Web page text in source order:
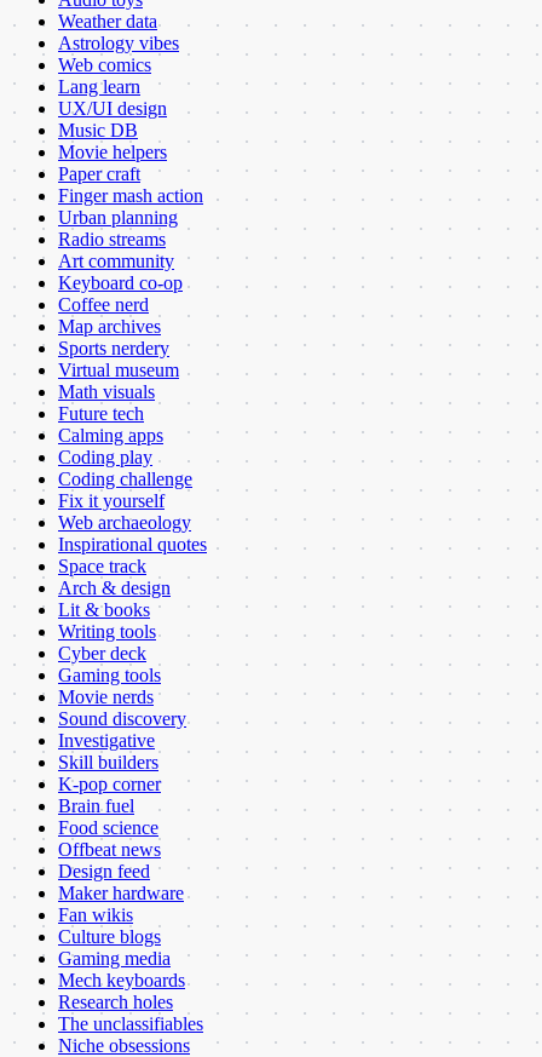
Weather data
Astrology vibes
Web comics
Lang learn
UX/UI design
Music DB
Movie helpers
Paper craft
Finger mash action
Urban planning
Radio streams
Art community
Keyboard co-op
Coffee nerd
Map archives
Sports nerdery
Virtual museum
Math visuals
Future tech
Calming apps
Coding play
Coding challenge
Fix it yourself
Web archaeology
Inspirational quotes
Space track
Arch & design
Lit & books
Writing tools
Cyber deck
Gaming tools
Movie nerds
Sound discovery
Investigative
Skill builders
K-pop corner
Brain fuel
Food science
Offbeat news
Design feed
Maker hardware
Fan wikis
Culture blogs
Gaming media
Mech keyboards
Research holes
The unclassifiables
Niche obsessions